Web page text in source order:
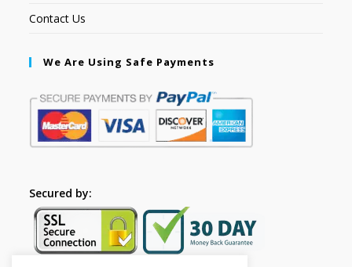
Contact Us
We Are Using Safe Payments
Secured by: